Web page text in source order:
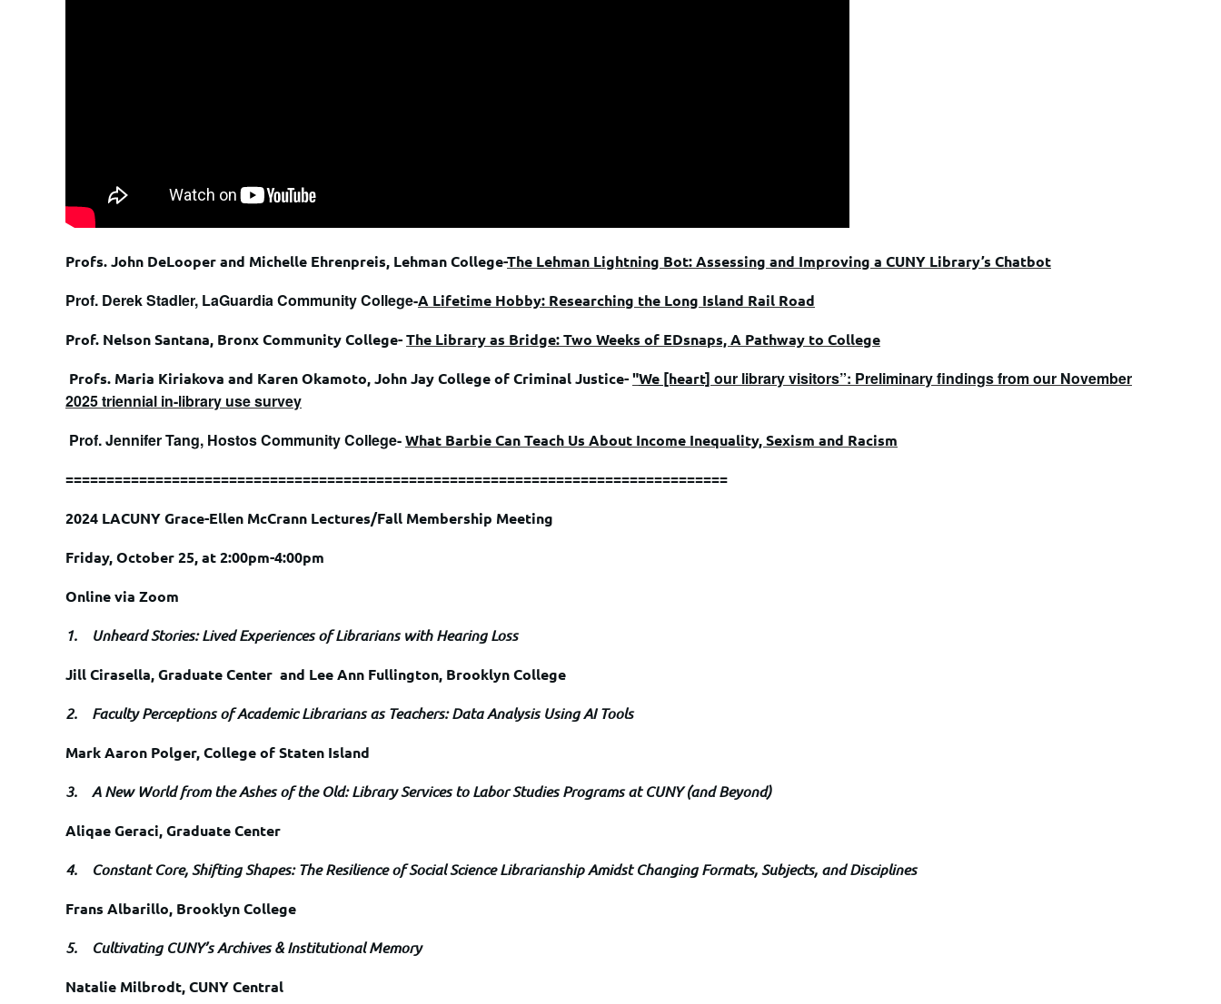
Profs. John DeLooper and Michelle Ehrenpreis, Lehman College-The Lehman Lightning Bot: Assessing and Improving a CUNY Library’s Chatbot
Prof. Derek Stadler, LaGuardia Community College-A Lifetime Hobby: Researching the Long Island Rail Road
Prof. Nelson Santana, Bronx Community College-The Library as Bridge: Two Weeks of EDsnaps, A Pathway to College
Profs. Maria Kiriakova and Karen Okamoto, John Jay College of Criminal Justice-"We [heart] our library visitors”: Preliminary findings from our November
2025 triennial in-library use survey
Prof. Jennifer Tang, Hostos Community College-What Barbie Can Teach Us About Income Inequality, Sexism and Racism
=================================================================================
2024 LACUNY Grace-Ellen McCrann Lectures/Fall Membership Meeting
Friday, October 25, at 2:00pm-4:00pm
Online via Zoom
1. Unheard Stories: Lived Experiences of Librarians with Hearing Loss
Jill Cirasella, Graduate Center and Lee Ann Fullington, Brooklyn College
2. Faculty Perceptions of Academic Librarians as Teachers: Data Analysis Using AI Tools
Mark Aaron Polger, College of Staten Island
3. A New World from the Ashes of the Old: Library Services to Labor Studies Programs at CUNY (and Beyond)
Aliqae Geraci, Graduate Center
4. Constant Core, Shifting Shapes: The Resilience of Social Science Librarianship Amidst Changing Formats, Subjects, and Disciplines
Frans Albarillo, Brooklyn College
5. Cultivating CUNY’s Archives & Institutional Memory
Natalie Milbrodt, CUNY Central